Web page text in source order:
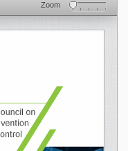
Zoom